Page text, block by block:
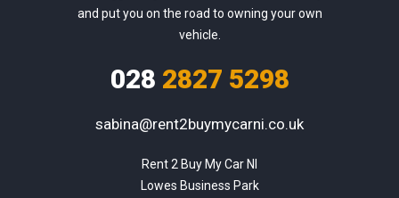
and put you on the road to owning your own
vehicle.
028 2827 5298
sabina@rent2buymycarni.co.uk
Rent 2 Buy My Car NI
Lowes Business Park